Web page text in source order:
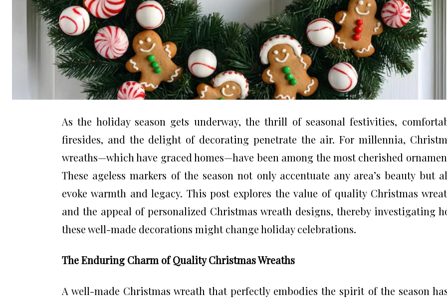
As the holiday season gets underway, the thrill of seasonal festivities,
firesides, and the delight of decorating penetrate the air. For millennia,
wreaths—which have graced homes—have been among the most cherished
These ageless markers of the season not only accentuate any area’s beauty but
evoke warmth and legacy. This post explores the value of quality Christmas
and the appeal of personalized Christmas wreath designs, thereby investigating
these well-made decorations might change holiday celebrations.
The Enduring Charm of Quality Christmas Wreaths
A well-made Christmas wreath that perfectly embodies the spirit of the season